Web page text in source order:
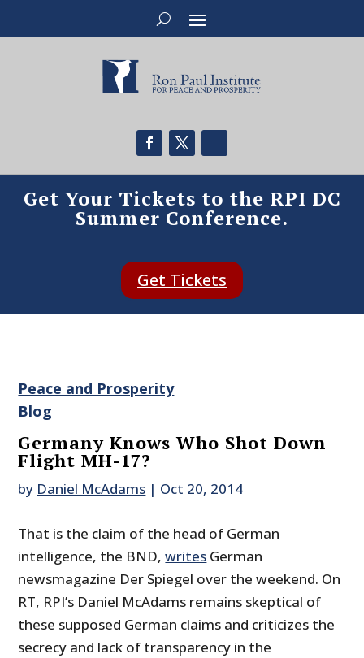
Get Your Tickets to the RPI DC
Summer Conference.
Get Tickets
Peace and Prosperity
Blog
Germany Knows Who Shot Down
Flight MH-17?
by Daniel McAdams | Oct 20, 2014
That is the claim of the head of German
intelligence, the BND,writes German
newsmagazine Der Spiegel over the weekend. On
RT, RPI’s Daniel McAdams remains skeptical of
these supposed German claims and criticizes the
secrecy and lack of transparency in the